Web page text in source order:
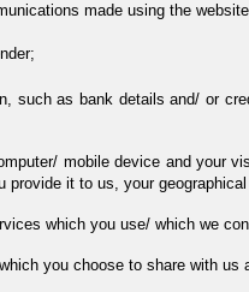
made using the
such as bank details and/ or
mobile device and your
provide it to us, your
which you use/ which we
you choose to share with us